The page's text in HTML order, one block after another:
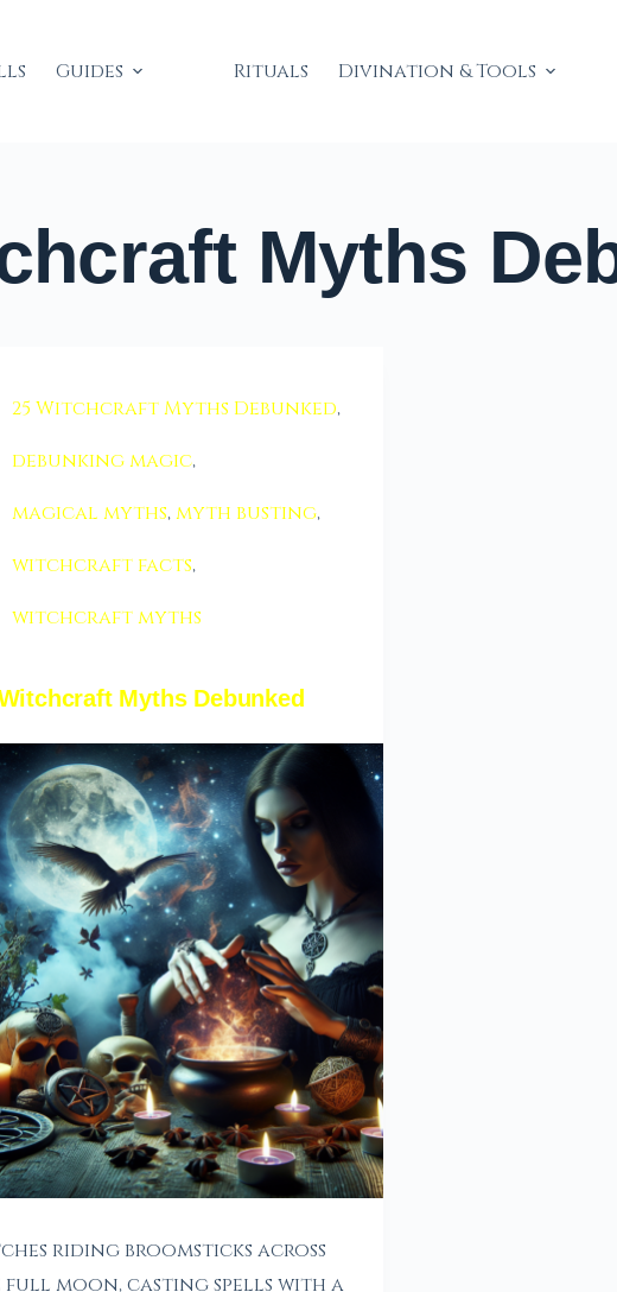
Guides Rituals Divination & Tools
Myths
25 Witchcraft Myths Debunked,
debunking magic,
magical myths,myth busting,
witchcraft facts,
witchcraft myths
Myths Debunked
riding broomsticks across
full moon, casting spells with a